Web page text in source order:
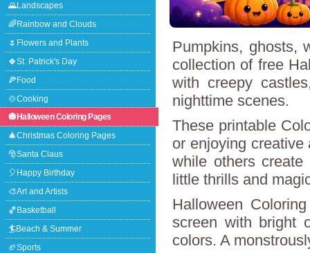
🌄Landscapes
🌈Rainbow and Clouds
🌷Flowers and Plants
🍀St. Patrick's Day
🍕Food
🍲Cooking
🎃Halloween Coloring Pages
🎄Christmas Coloring Pages
🎅Santa Claus
🎈Happy Birthday
🎨Art and Artists
🏀Basketball
🏄Beach & Summer
🏈Sports
Pumpkins, ghosts,
collection of free
with creepy
nighttime scenes.
These printable
or enjoying
while others
little thrills and
Halloween
screen with bright
colors. A